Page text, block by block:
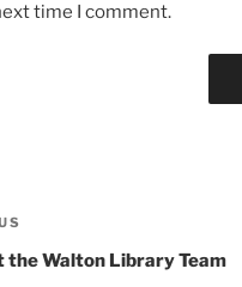
time I comment.
the Walton Library Team